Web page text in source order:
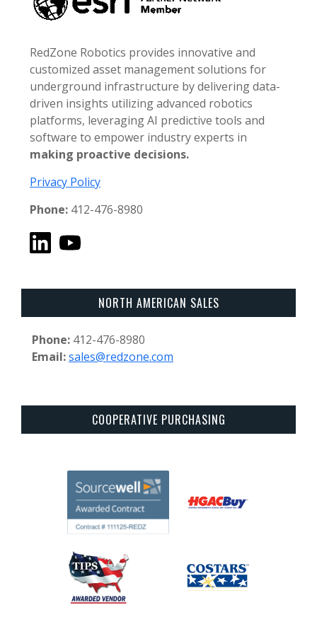
RedZone Robotics provides innovative and
customized asset management solutions for
underground infrastructure by delivering data-
driven insights utilizing advanced robotics
platforms, leveraging AI predictive tools and
software to empower industry experts in
making proactive decisions.
Privacy Policy
Phone: 412-476-8980
NORTH AMERICAN SALES
Phone: 412-476-8980
Email:sales@redzone.com
COOPERATIVE PURCHASING